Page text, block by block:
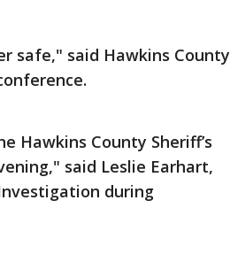
safe," said Hawkins County
Hawkins County Sheriff’s
said Leslie Earhart,
during